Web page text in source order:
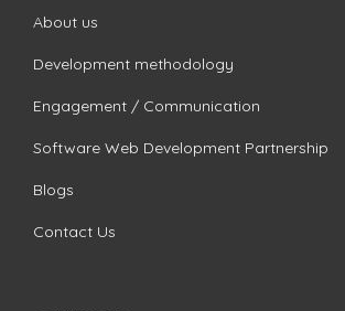
About us
Development methodology
Engagement / Communication
Software Web Development Partnership
Blogs
Contact Us